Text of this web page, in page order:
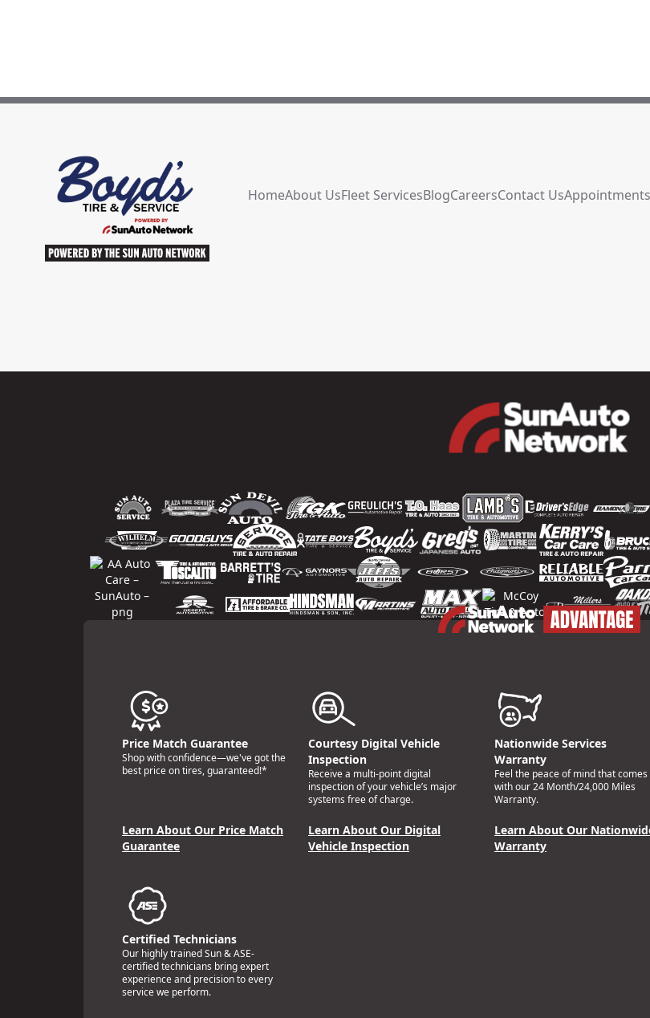
HomeAbout UsFleet ServicesBlogCareersContact UsAppointments
Price Match Guarantee
Shop with confidence—we've got the
best price on tires, guaranteed!*
Learn About Our Price Match
Guarantee
Courtesy Digital Vehicle
Inspection
Receive a multi-point digital
inspection of your vehicle’s major
systems free of charge.
Learn About Our Digital
Vehicle Inspection
Nationwide Services
Warranty
Feel the peace of mind that comes
with our 24 Month/24,000 Miles
Warranty.
Learn About Our
Warranty
Certified Technicians
Our highly trained Sun & ASE-
certified technicians bring expert
experience and precision to every
service we perform.